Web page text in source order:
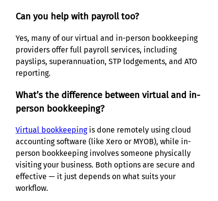
Can you help with payroll too?
Yes, many of our virtual and in-person bookkeeping
providers offer full payroll services, including
payslips, superannuation, STP lodgements, and ATO
reporting.
What’s the difference between virtual and in-
person bookkeeping?
Virtual bookkeepingis done remotely using cloud
accounting software (like Xero or MYOB), while in-
person bookkeeping involves someone physically
visiting your business. Both options are secure and
effective — it just depends on what suits your
workflow.